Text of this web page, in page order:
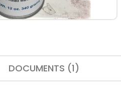
DOCUMENTS (1)